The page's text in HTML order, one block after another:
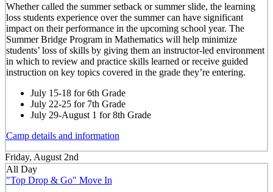
Whether called the summer setback or summer slide, the learning
loss students experience over the summer can have significant
impact on their performance in the upcoming school year. The
Summer Bridge Program in Mathematics will help minimize
students’ loss of skills by giving them an instructor-led environment
in which to review and practice skills learned or receive guided
instruction on key topics covered in the grade they’re entering.
July 15-18 for 6th Grade
July 22-25 for 7th Grade
July 29-August 1 for 8th Grade
Camp details and information
Friday, August 2nd
All Day
"Top Drop & Go" Move In